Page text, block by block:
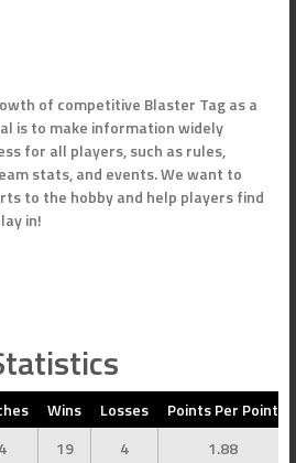
of competitive Blaster Tag as a
is to make information widely
for all players, such as rules,
stats, and events. We want to
to the hobby and help players find
in!
Wins Losses
Points Per Point
19 4 1.88